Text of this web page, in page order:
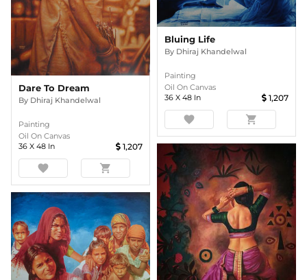
Dare To Dream
By Dhiraj Khandelwal
Painting
Oil On Canvas
36 X 48 In 1,207
favorite shopping_cart
Bluing Life
By Dhiraj Khandelwal
Painting
Oil On Canvas
36 X 48 In 1,207
favorite shopping_cart